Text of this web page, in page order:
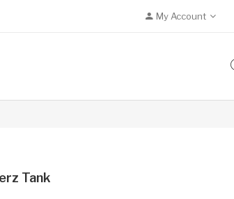
My Account
Tank